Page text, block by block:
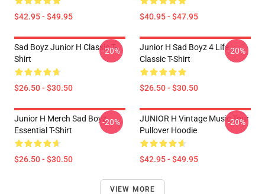
$42.95 - $49.95 $40.95 - $47.95
Sad Boyz Junior H Classic T-
Shirt
$26.50 - $30.50
-20%
Junior H Sad Boyz 4 Life
Classic T-Shirt
$26.50 - $30.50
-20%
Junior H Merch Sad Boyz
Essential T-Shirt
$26.50 - $30.50
-20%
JUNIOR H Vintage Music Tour
Pullover Hoodie
$42.95 - $49.95
-20%
VIEW MORE